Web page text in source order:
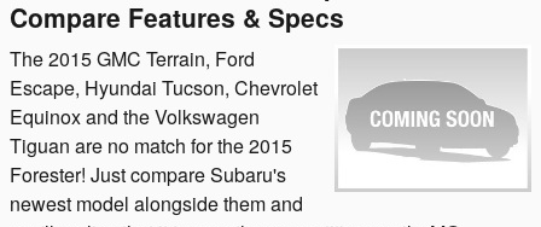
Compare Features & Specs
The 2015 GMC Terrain, Ford
Escape, Hyundai Tucson, Chevrolet
Equinox and the Volkswagen
Tiguan are no match for the 2015
Forester! Just compare Subaru's
newest model alongside them and